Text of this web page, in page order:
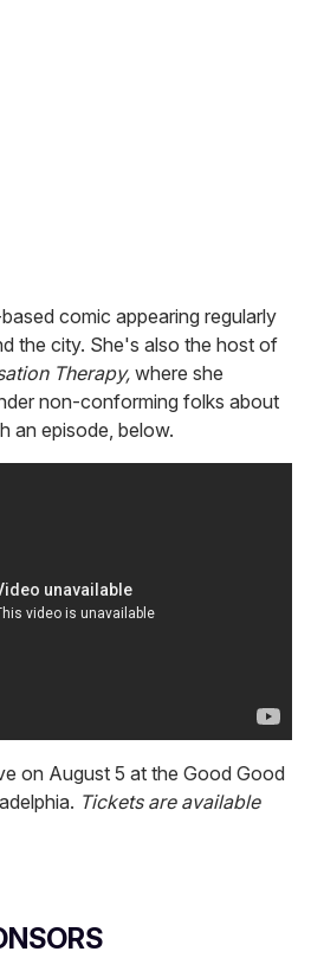
comic appearing regularly
the city. She's also the host of
Therapy, where she
non-conforming folks about
an episode, below.
on August 5 at the Good Good
Tickets are available